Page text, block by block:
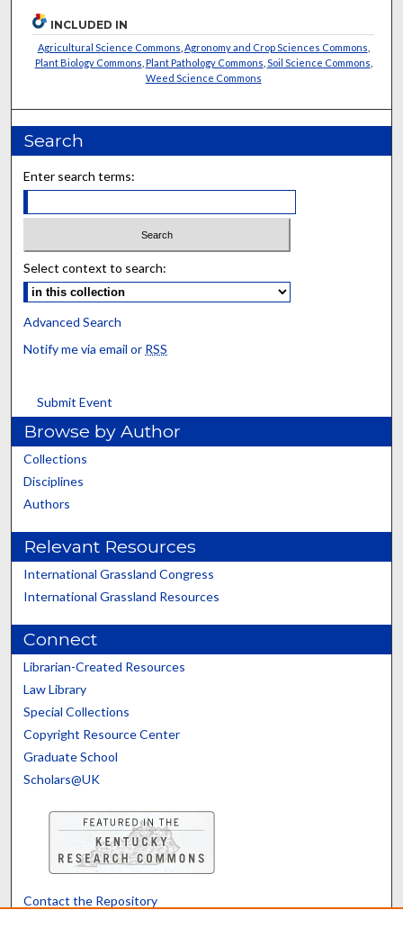
INCLUDED IN
Agricultural Science Commons Agronomy and Crop Sciences Commons
Plant Biology Commons Plant Pathology Commons Soil Science Commons
Weed Science Commons
Search
Enter search terms:
Select context to search:
Advanced Search
Notify me via email or RSS
Submit Event
Browse by Author
Collections
Disciplines
Authors
Relevant Resources
International Grassland Congress
International Grassland Resources
Connect
Librarian-Created Resources
Law Library
Special Collections
Copyright Resource Center
Graduate School
Scholars@UK
Contact the Repository